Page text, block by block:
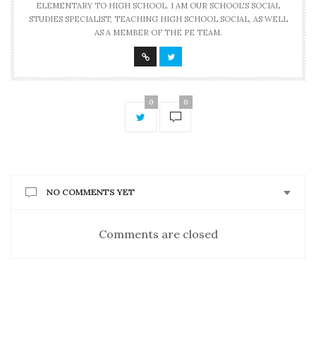
ELEMENTARY TO HIGH SCHOOL. I AM OUR SCHOOL'S SOCIAL
STUDIES SPECIALIST, TEACHING HIGH SCHOOL SOCIAL, AS WELL
AS A MEMBER OF THE PE TEAM.
0 0
NO COMMENTS YET
Comments are closed